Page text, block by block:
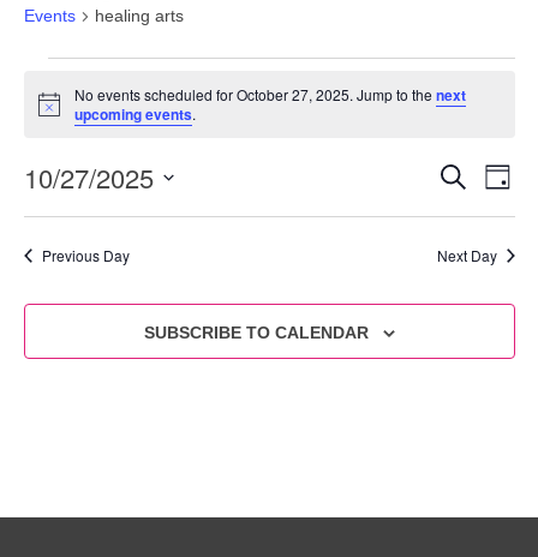
Events healing arts
Notice
No events scheduled for October 27, 2025. Jump to the next
upcoming events.
Events
Search
and
Views
SEARCH
DAY
10/27/2025
date.
Previous Day
Next Day
SUBSCRIBE TO CALENDAR